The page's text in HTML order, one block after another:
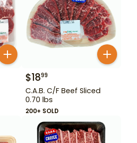
$1899
C.A.B. C/F Beef Sliced
0.70 lbs
200+ SOLD